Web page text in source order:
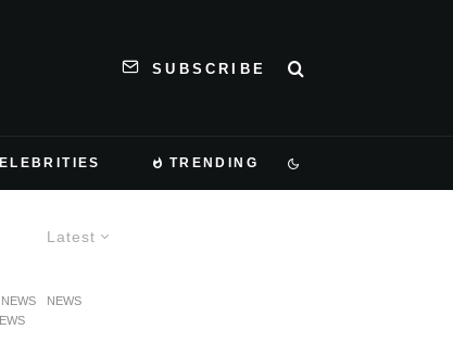
SUBSCRIBE
TRENDING
Latest
NEWS